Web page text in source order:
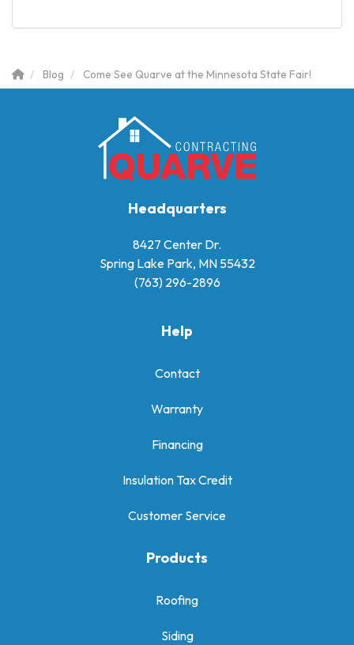
Blog Come See Quarve at the Minnesota State Fair!
Headquarters
8427 Center Dr.
Spring Lake Park, MN 55432
(763) 296-2896
Help
Contact
Warranty
Financing
Insulation Tax Credit
Customer Service
Products
Roofing
Siding